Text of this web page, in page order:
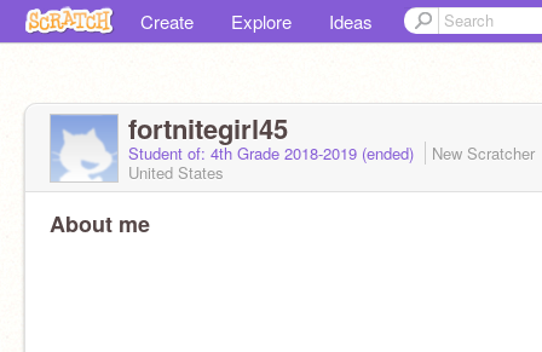
Create Explore Ideas
fortnitegirl45
Student of: 4th Grade 2018-2019 (ended)
New Scratcher
United States
About me